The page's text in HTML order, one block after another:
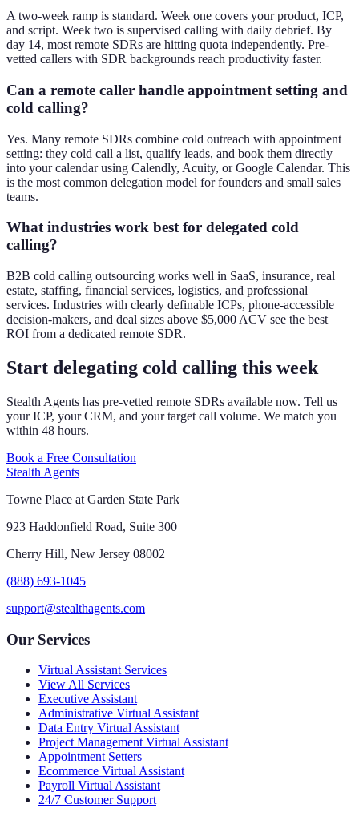
A two-week ramp is standard. Week one covers your product, ICP,
and script. Week two is supervised calling with daily debrief. By
day 14, most remote SDRs are hitting quota independently. Pre-
vetted callers with SDR backgrounds reach productivity faster.
Can a remote caller handle appointment setting and
cold calling?
Yes. Many remote SDRs combine cold outreach with appointment
setting: they cold call a list, qualify leads, and book them directly
into your calendar using Calendly, Acuity, or Google Calendar. This
is the most common delegation model for founders and small sales
teams.
What industries work best for delegated cold
calling?
B2B cold calling outsourcing works well in SaaS, insurance, real
estate, staffing, financial services, logistics, and professional
services. Industries with clearly definable ICPs, phone-accessible
decision-makers, and deal sizes above $5,000 ACV see the best
ROI from a dedicated remote SDR.
Start delegating cold calling this week
Stealth Agents has pre-vetted remote SDRs available now. Tell us
your ICP, your CRM, and your target call volume. We match you
within 48 hours.
Book a Free Consultation
Stealth Agents
Towne Place at Garden State Park
923 Haddonfield Road, Suite 300
Cherry Hill, New Jersey 08002
(888) 693-1045
support@stealthagents.com
Our Services
Virtual Assistant Services
View All Services
Executive Assistant
Administrative Virtual Assistant
Data Entry Virtual Assistant
Project Management Virtual Assistant
Appointment Setters
Ecommerce Virtual Assistant
Payroll Virtual Assistant
24/7 Customer Support